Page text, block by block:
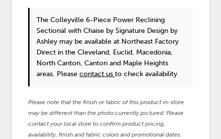
The Colleyville 6-Piece Power Reclining
Sectional with Chaise by Signature Design by
Ashley may be available at Northeast Factory
Direct in the Cleveland, Euclid, Macedonia,
North Canton, Canton and Maple Heights
areas. Pleasecontact usto check availability.
Please note that the finish or fabric of this product in-store
may be different than the photo currently pictured. Please
contact your local store to confirm product pricing,
availability, finish and fabric colors and promotional dates.